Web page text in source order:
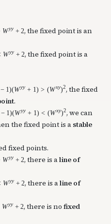
Wyy + 2, the fixed point is an
Wyy + 2, the fixed point is a
− 1)(Wyy + 1) > (Wxy)2, the fixed
.
− 1)(Wyy + 1) < (Wxy)2, we can
the fixed point is astable
fixed points.
Wyy + 2, there is aline of
Wyy + 2, there is aline of
Wyy + 2, there is nofixed